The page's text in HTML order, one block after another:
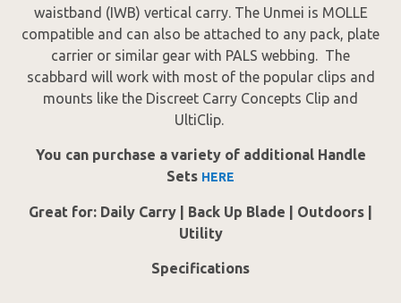
waistband (IWB) vertical carry. The Unmei is MOLLE
compatible and can also be attached to any pack, plate
carrier or similar gear with PALS webbing. The
scabbard will work with most of the popular clips and
mounts like the Discreet Carry Concepts Clip and
UltiClip.
You can purchase a variety of additional Handle
Sets HERE
Great for: Daily Carry | Back Up Blade | Outdoors |
Utility
Specifications